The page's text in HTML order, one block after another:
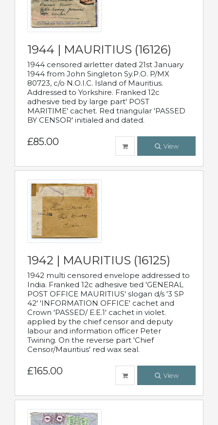
1944 | MAURITIUS (16126)
1944 censored airletter dated 21st January
1944 from John Singleton Sy.P.O. P/MX
80723, c/o N.O.I.C. Island of Mauritius.
Addressed to Yorkshire. Franked 12c
adhesive tied by large part' POST
MARITIME' cachet. Red triangular 'PASSED
BY CENSOR' initialed and dated.
£85.00 View
1942 | MAURITIUS (16125)
1942 multi censored envelope addressed to
India. Franked 12c adhesive tied 'GENERAL
POST OFFICE MAURITIUS' slogan d/s '3 SP
42' 'INFORMATION OFFICE' cachet and
Crown 'PASSED/ E.E.1' cachet in violet.
applied by the chief censor and deputy
labour and information officer Peter
Twining. On the reverse part 'Chief
Censor/Mauritius' red wax seal.
£165.00 View